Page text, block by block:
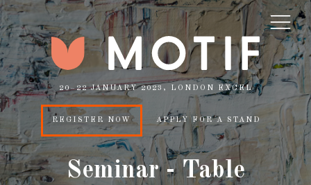
20–22 JANUARY 2023, LONDON EXCEL
REGISTER NOW APPLY FOR A STAND
Seminar - Table